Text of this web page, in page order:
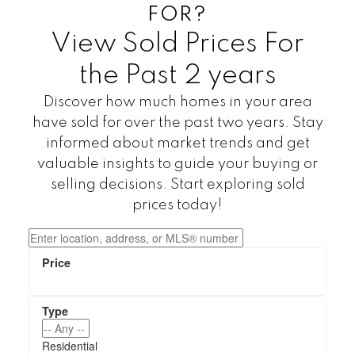
View Sold Prices For
the Past 2 years
FOR?
Discover how much homes in your area
have sold for over the past two years. Stay
informed about market trends and get
valuable insights to guide your buying or
selling decisions. Start exploring sold
prices today!
Residential